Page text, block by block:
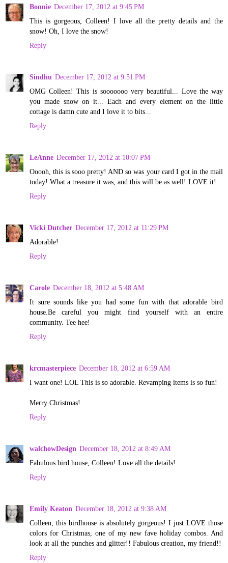
Bonnie December 17, 2012 at 9:45 PM
This is gorgeous, Colleen! I love all the pretty details and the
snow! Oh, I love the snow!
Reply
Sindhu December 17, 2012 at 9:51 PM
OMG Colleen! This is sooooooo very beautiful... Love the way
you made snow on it... Each and every element on the little
cottage is damn cute and I love it to bits...
Reply
LeAnne December 17, 2012 at 10:07 PM
Ooooh, this is sooo pretty! AND so was your card I got in the mail
today! What a treasure it was, and this will be as well! LOVE it!
Reply
Vicki Dutcher December 17, 2012 at 11:29 PM
Adorable!
Reply
Carole December 18, 2012 at 5:48 AM
It sure sounds like you had some fun with that adorable bird
house.Be careful you might find yourself with an entire
community. Tee hee!
Reply
krcmasterpiece December 18, 2012 at 6:59 AM
I want one! LOL This is so adorable. Revamping items is so fun!
Merry Christmas!
Reply
walchowDesign December 18, 2012 at 8:49 AM
Fabulous bird house, Colleen! Love all the details!
Reply
Emily Keaton December 18, 2012 at 9:38 AM
Colleen, this birdhouse is absolutely gorgeous! I just LOVE those
colors for Christmas, one of my new fave holiday combos. And
look at all the punches and glitter!! Fabulous creation, my friend!!
Reply